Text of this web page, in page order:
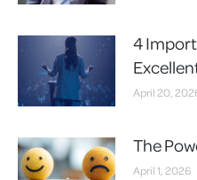
4
April 20,
The
April 1, 2026